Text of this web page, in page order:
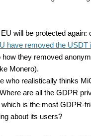
will be protected again:
have removed the USDT
how they removed
Monero).
who realistically thinks
are all the GDPR
is the most GDPR-
about its users?